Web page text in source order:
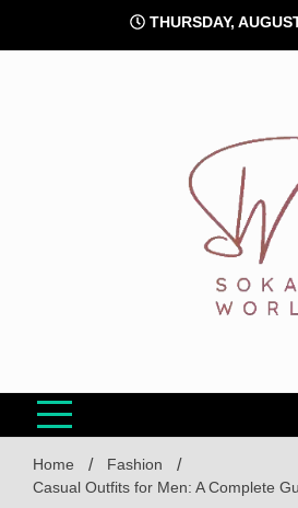
content
THURSDAY,
Home
Fashion
Casual Outfits for Men: A Complete